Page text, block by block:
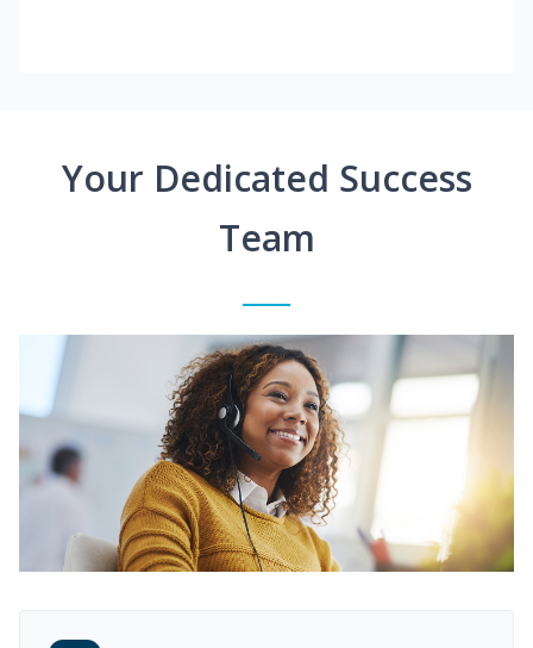
Your Dedicated Success
Team